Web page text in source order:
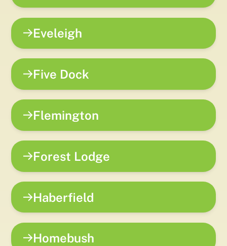
Eveleigh
Five Dock
Flemington
Forest Lodge
Haberfield
Homebush